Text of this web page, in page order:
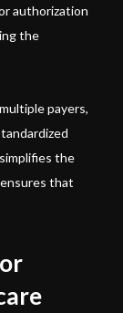
authorization
the
payers,
the
that